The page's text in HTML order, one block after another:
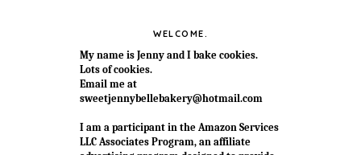
WELCOME.
My name is Jenny and I bake cookies.
Lots of cookies.
Email me at
sweetjennybellebakery@hotmail.com
I am a participant in the Amazon Services
LLC Associates Program, an affiliate